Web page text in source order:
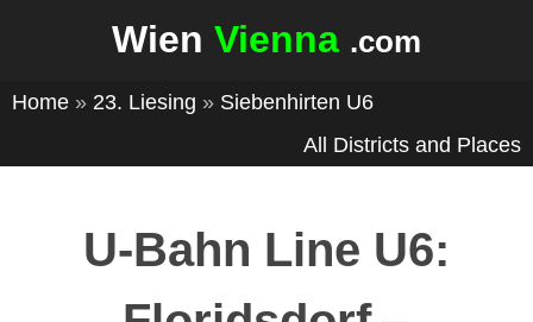
Wien Vienna .com
Home » 23. Liesing » Siebenhirten U6
All Districts and Places
U-Bahn Line U6: